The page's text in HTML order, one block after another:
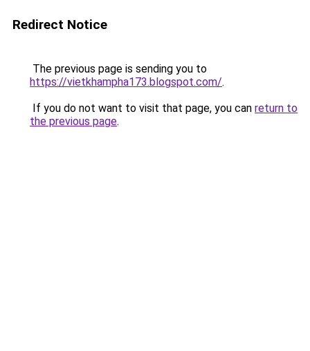
Redirect Notice
The previous page is sending you to
https://vietkhampha173.blogspot.com/.
If you do not want to visit that page, you can return to
the previous page.